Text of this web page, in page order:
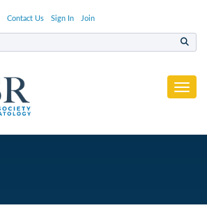
Contact Us Sign In Join